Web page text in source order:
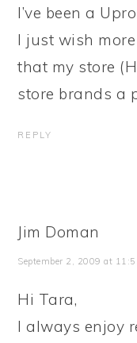
I’ve been a
I just wish
that my store
store brands a
REPLY
Jim Doman
September 2, 2009 at
Hi Tara,
I always enjoy